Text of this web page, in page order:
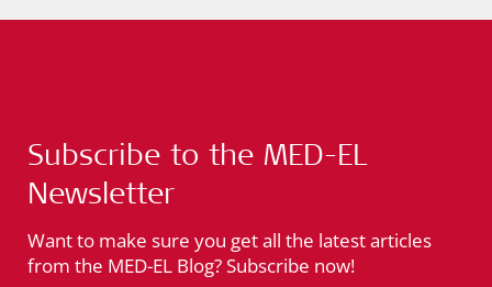
Subscribe to the MED-EL
Newsletter
Want to make sure you get all the latest articles
from the MED-EL Blog? Subscribe now!